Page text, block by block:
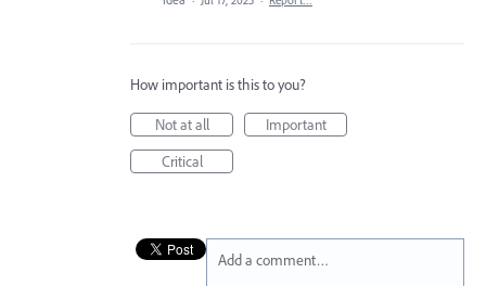
How important is this to you?
Not at all
Important
Critical
Add a comment…